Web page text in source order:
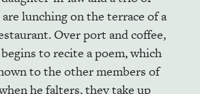
lunching on the terrace of a
Over port and coffee,
to recite a poem, which
to the other members of
he falters, they take up